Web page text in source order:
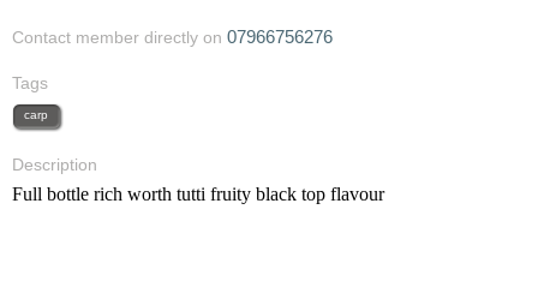
Contact member directly on 07966756276
Tags
carp
Description
Full bottle rich worth tutti fruity black top flavour